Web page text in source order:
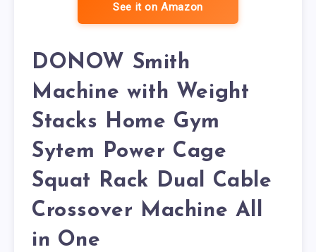
See it on Amazon
DONOW Smith
Machine with Weight
Stacks Home Gym
Sytem Power Cage
Squat Rack Dual Cable
Crossover Machine All
in One